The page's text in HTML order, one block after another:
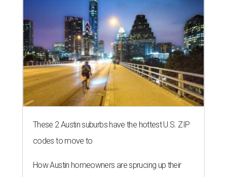
These 2 Austin suburbs have the hottest U.S. ZIP
codes to move to
How Austin homeowners are sprucing up their